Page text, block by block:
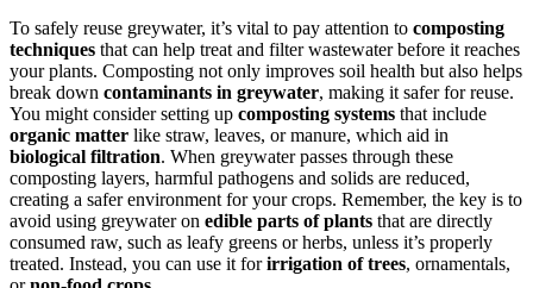
To safely reuse greywater, it’s vital to pay attention to composting
techniques that can help treat and filter wastewater before it reaches
your plants. Composting not only improves soil health but also helps
break down contaminants in greywater, making it safer for reuse.
You might consider setting up composting systems that include
organic matter like straw, leaves, or manure, which aid in
biological filtration. When greywater passes through these
composting layers, harmful pathogens and solids are reduced,
creating a safer environment for your crops. Remember, the key is to
avoid using greywater on edible parts of plants that are directly
consumed raw, such as leafy greens or herbs, unless it’s properly
treated. Instead, you can use it forirrigation of trees, ornamentals,